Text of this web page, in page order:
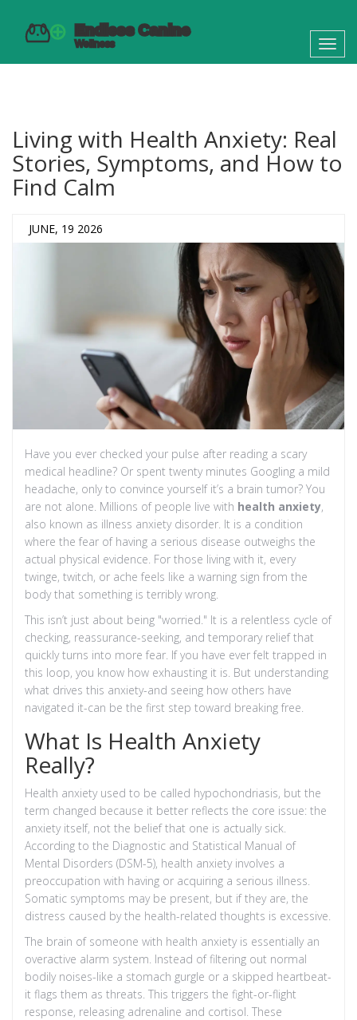
Living with Health Anxiety: Real
Stories, Symptoms, and How to
Find Calm
JUNE, 19 2026
Have you ever checked your pulse after reading a scary
medical headline? Or spent twenty minutes Googling a mild
headache, only to convince yourself it’s a brain tumor? You
are not alone. Millions of people live with health anxiety,
also known as illness anxiety disorder . It is a condition
where the fear of having a serious disease outweighs the
actual physical evidence. For those living with it, every
twinge, twitch, or ache feels like a warning sign from the
body that something is terribly wrong.
This isn’t just about being "worried." It is a relentless cycle of
checking, reassurance-seeking, and temporary relief that
quickly turns into more fear. If you have ever felt trapped in
this loop, you know how exhausting it is. But understanding
what drives this anxiety-and seeing how others have
navigated it-can be the first step toward breaking free.
What Is Health Anxiety
Really?
Health anxiety used to be called hypochondriasis, but the
term changed because it better reflects the core issue: the
anxiety itself, not the belief that one is actually sick.
According to the Diagnostic and Statistical Manual of
Mental Disorders (DSM-5), health anxiety involves a
preoccupation with having or acquiring a serious illness.
Somatic symptoms may be present, but if they are, the
distress caused by the health-related thoughts is excessive.
The brain of someone with health anxiety is essentially an
overactive alarm system. Instead of filtering out normal
bodily noises-like a stomach gurgle or a skipped heartbeat-
it flags them as threats. This triggers the fight-or-flight
response, releasing adrenaline and cortisol. These